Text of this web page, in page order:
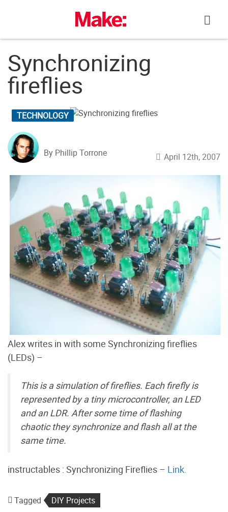
Synchronizing
fireflies
TECHNOLOGY
By Phillip Torrone April 12th, 2007
Alex writes in with some Synchronizing fireflies
(LEDs) –
This is a simulation of fireflies. Each firefly is
represented by a tiny microcontroller, an LED
and an LDR. After some time of flashing
chaotic they synchronize and flash all at the
same time.
instructables : Synchronizing Fireflies – Link.
Tagged DIY Projects